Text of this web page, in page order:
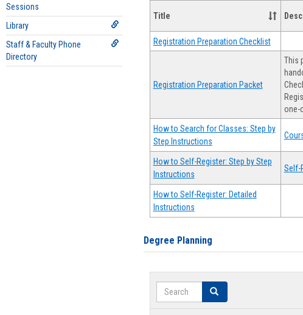
Sessions
Library
Staff & Faculty Phone
Directory
Title
Registration Preparation Checklist
Registration Preparation Packet
This
one-
How to Search for Classes: Step by
Step Instructions
How to Self-Register: Step by Step
Instructions
Self-
How to Self-Register: Detailed
Instructions
Degree Planning
Search Search